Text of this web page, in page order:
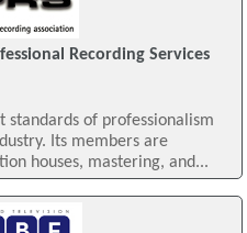
Recording Services
standards of professionalism
Its members are
houses, mastering, and...